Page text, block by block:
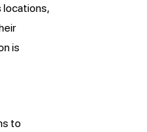
locations,
is
to